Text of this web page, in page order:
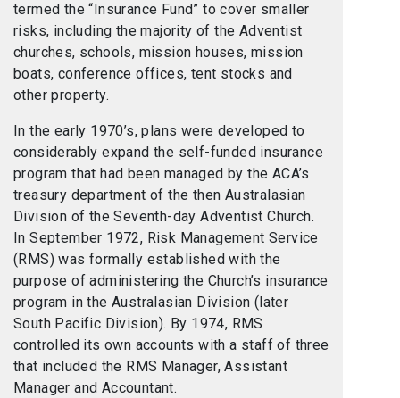
termed the “Insurance Fund” to cover smaller
risks, including the majority of the Adventist
churches, schools, mission houses, mission
boats, conference offices, tent stocks and
other property.
In the early 1970’s, plans were developed to
considerably expand the self-funded insurance
program that had been managed by the ACA’s
treasury department of the then Australasian
Division of the Seventh-day Adventist Church.
In September 1972, Risk Management Service
(RMS) was formally established with the
purpose of administering the Church’s insurance
program in the Australasian Division (later
South Pacific Division). By 1974, RMS
controlled its own accounts with a staff of three
that included the RMS Manager, Assistant
Manager and Accountant.